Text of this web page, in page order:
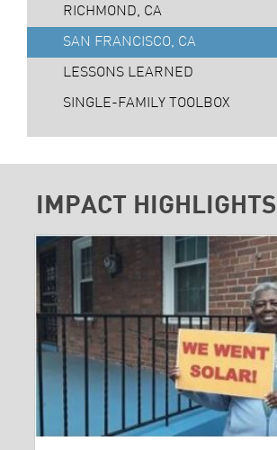
RICHMOND, CA
SAN FRANCISCO, CA
LESSONS LEARNED
SINGLE-FAMILY TOOLBOX
IMPACT HIGHLIGHTS